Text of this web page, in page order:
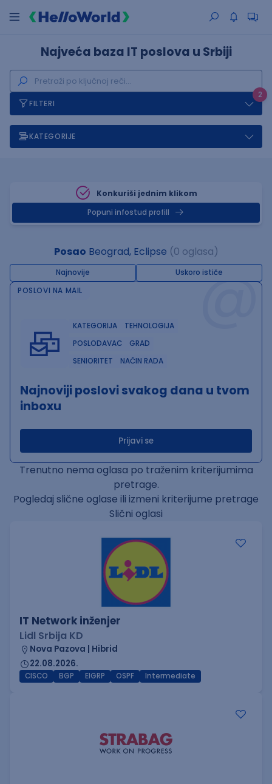
Najveća baza IT poslova u Srbiji
2
FILTERI
KATEGORIJE
Konkuriši jednim klikom
Popuni infostud profill
Posao Beograd, Eclipse (0 oglasa)
Najnovije Uskoro ističe@
POSLOVI NA MAIL
KATEGORIJA
TEHNOLOGIJA
POSLODAVAC
GRAD
SENIORITET
NAČIN RADA
Najnoviji poslovi svakog dana u tvom
inboxu
Prijavi se
Trenutno nema oglasa po traženim kriterijumima
pretrage.
Pogledaj slične oglase ili izmeni kriterijume pretrage
Slični oglasi
IT Network inženjer
Lidl Srbija KD
Nova Pazova | Hibrid
22.08.2026.
CISCO BGP EIGRP OSPF Intermediate